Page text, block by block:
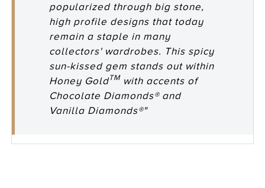
popularized through big stone,
high profile designs that today
remain a staple in many
collectors' wardrobes. This spicy
sun-kissed gem stands out within
Honey GoldTM with accents of
Chocolate Diamonds® and
Vanilla Diamonds®"